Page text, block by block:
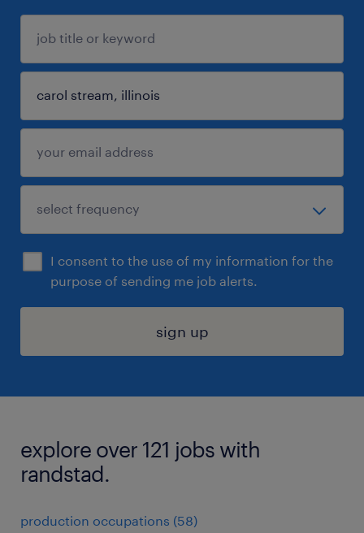
I consent to the use of my information for the
purpose of sending me job alerts.
sign up
explore over 121 jobs with
randstad.
production occupations (58)